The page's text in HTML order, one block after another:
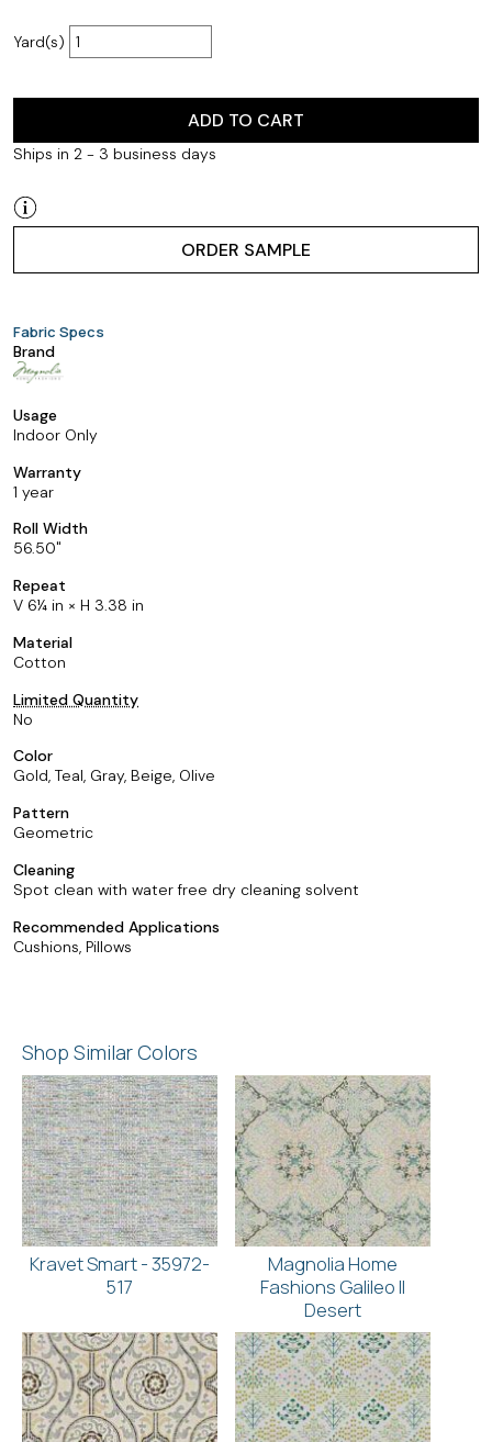
Yard(s)
ADD TO CART
Ships in 2 - 3 business days
ORDER SAMPLE
Fabric Specs
Brand
Usage
Indoor Only
Warranty
1 year
Roll Width
56.50
Repeat
V 6¼ in × H 3.38 in
Material
Cotton
Limited Quantity
No
Color
Gold, Teal, Gray, Beige, Olive
Pattern
Geometric
Cleaning
Spot clean with water free dry cleaning solvent
Recommended Applications
Cushions, Pillows
Shop Similar Colors
Kravet Smart - 35972-
517
Magnolia Home
Fashions Galileo II
Desert